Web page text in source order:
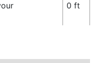
0 ft